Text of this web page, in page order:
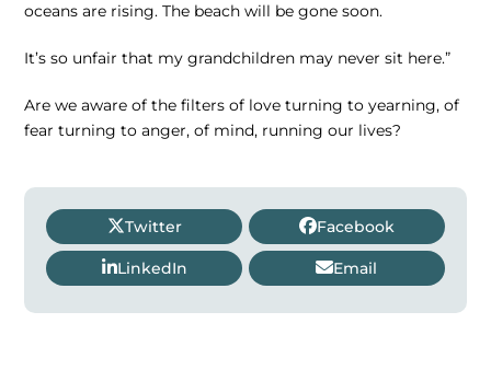
oceans are rising. The beach will be gone soon.
It’s so unfair that my grandchildren may never sit here.”
Are we aware of the filters of love turning to yearning, of
fear turning to anger, of mind, running our lives?
Twitter Facebook
LinkedIn Email